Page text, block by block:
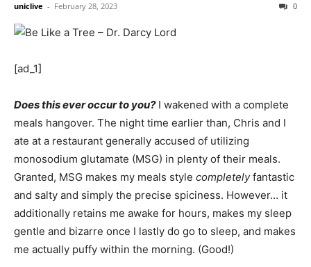
uniclive - February 28, 2023 0
[ad_1]
Does this ever occur to you? I wakened with a complete
meals hangover. The night time earlier than, Chris and I
ate at a restaurant generally accused of utilizing
monosodium glutamate (MSG) in plenty of their meals.
Granted, MSG makes my meals style completelyfantastic
and salty and simply the precise spiciness. However… it
additionally retains me awake for hours, makes my sleep
gentle and bizarre once I lastly do go to sleep, and makes
me actually puffy within the morning. (Good!)